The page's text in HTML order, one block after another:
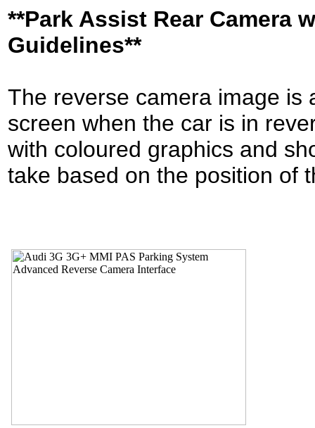
**Park Assist Rear Camera
Guidelines**
The reverse camera image is
screen when the car is in
with coloured graphics and
take based on the position of